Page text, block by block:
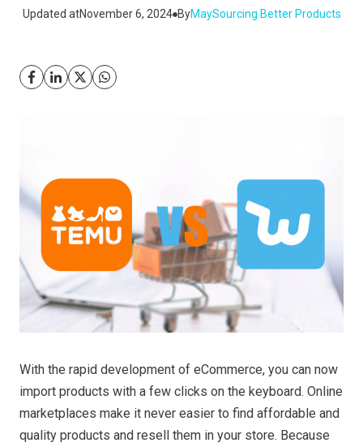
Updated atNovember 6, 2024 ByMaySourcing Better Products
With the rapid development of eCommerce, you can now
import products with a few clicks on the keyboard. Online
marketplaces make it never easier to find affordable and
quality products and resell them in your store. Because